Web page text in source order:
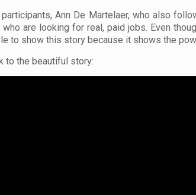
Ann De Martelaer, who also
are looking for real, paid jobs. Even
to show this story because it shows the
to the beautiful story: